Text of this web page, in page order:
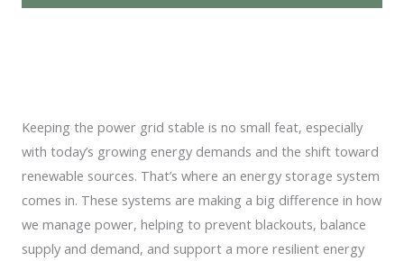
Keeping the power grid stable is no small feat, especially
with today’s growing energy demands and the shift toward
renewable sources. That’s where an energy storage system
comes in. These systems are making a big difference in how
we manage power, helping to prevent blackouts, balance
supply and demand, and support a more resilient energy